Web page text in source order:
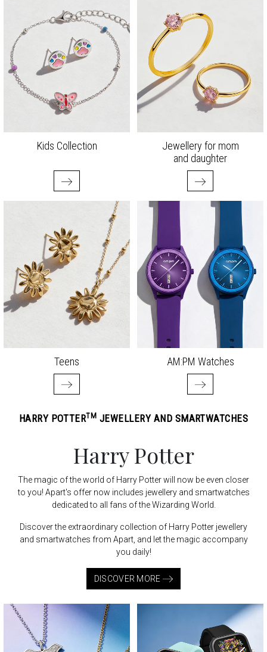
Kids Collection
Jewellery for mom
and daughter
Teens AM:PM Watches
HARRY POTTERTM JEWELLERY AND SMARTWATCHES
Harry Potter
The magic of the world of Harry Potter will now be even closer
to you! Apart's offer now includes jewellery and smartwatches
dedicated to all fans of the Wizarding World.
Discover the extraordinary collection of Harry Potter jewellery
and smartwatches from Apart, and let the magic accompany
you daily!
DISCOVER MORE